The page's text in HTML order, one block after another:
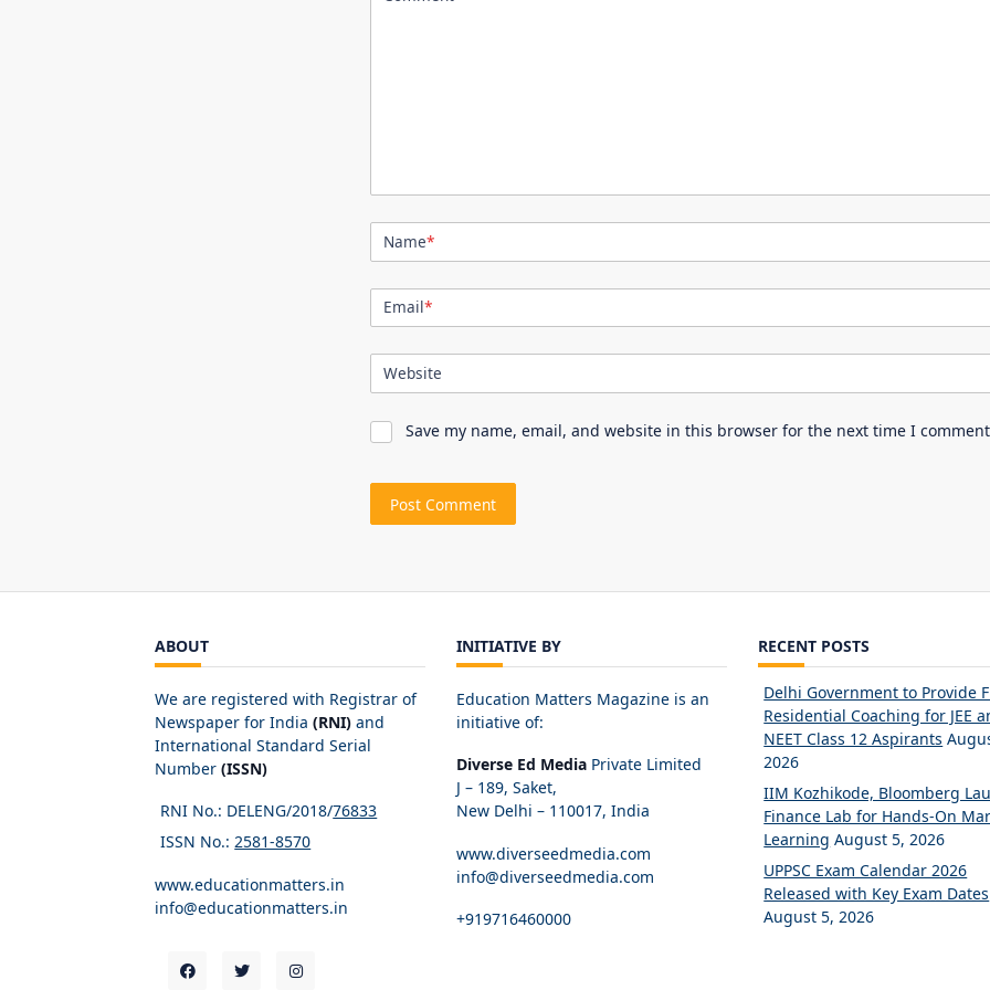
Name*
Email*
Website
Save my name, email, and website in this browser for the next time I
ABOUT
We are registered with Registrar of
Newspaper for India (RNI) and
International Standard Serial
Number (ISSN)
RNI No.: DELENG/2018/76833
ISSN No.:2581-8570
www.educationmatters.in
info@educationmatters.in
INITIATIVE BY
Education Matters Magazine is an
initiative of:
Diverse Ed Media Private Limited
J – 189, Saket,
New Delhi – 110017, India
www.diverseedmedia.com
info@diverseedmedia.com
+919716460000
RECENT POSTS
Delhi Government to Provide
Residential Coaching for JEE
NEET Class 12 Aspirants
2026
IIM Kozhikode, Bloomberg
Finance Lab for Hands-On
Learning August 5, 2026
UPPSC Exam Calendar 2026
Released with Key Exam Dates
August 5, 2026